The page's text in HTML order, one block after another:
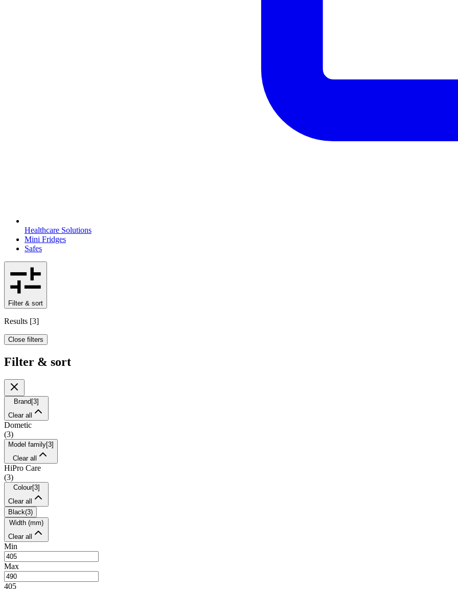
Healthcare Solutions
Mini Fridges
Safes
Filter & sort
Results [3]
Close filters
Filter & sort
Brand [3]
Clear all
Dometic
(3)
Model family[3]
Clear all
HiPro Care
(3)
Colour[3]
Clear all
Black(3)
Width (mm)
Clear all
Min
Max
405